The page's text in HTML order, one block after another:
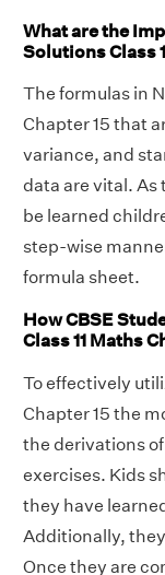
What are the
Solutions Class
The formulas in
Chapter 15 that
variance, and
data are vital. As
be learned
step-wise
formula sheet.
How CBSE
Class 11 Maths
To effectively
Chapter 15 the
the derivations
exercises. Kids
they have
Additionally,
Once they are